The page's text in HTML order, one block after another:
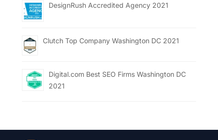
DesignRush Accredited Agency 2021
Clutch Top Company Washington DC 2021
Digital.com Best SEO Firms Washington DC
2021